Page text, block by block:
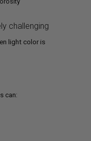
challenging
light color is
can: